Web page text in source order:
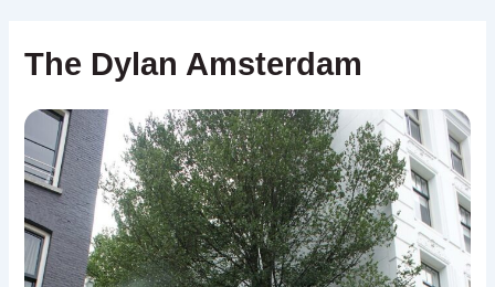
The Dylan Amsterdam